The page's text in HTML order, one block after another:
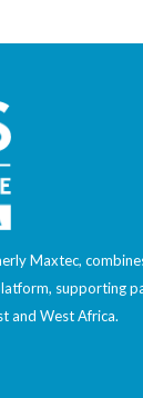
Maxtec,
supporting
and West Africa.